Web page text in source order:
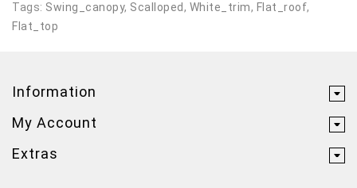
Tags: Swing_canopy, Scalloped, White_trim, Flat_roof,
Flat_top
Information
My Account
Extras